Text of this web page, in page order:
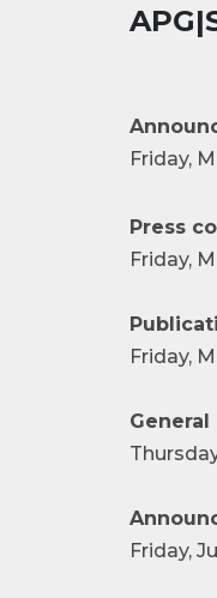
Friday,
Press
Friday,
Friday,
Friday,